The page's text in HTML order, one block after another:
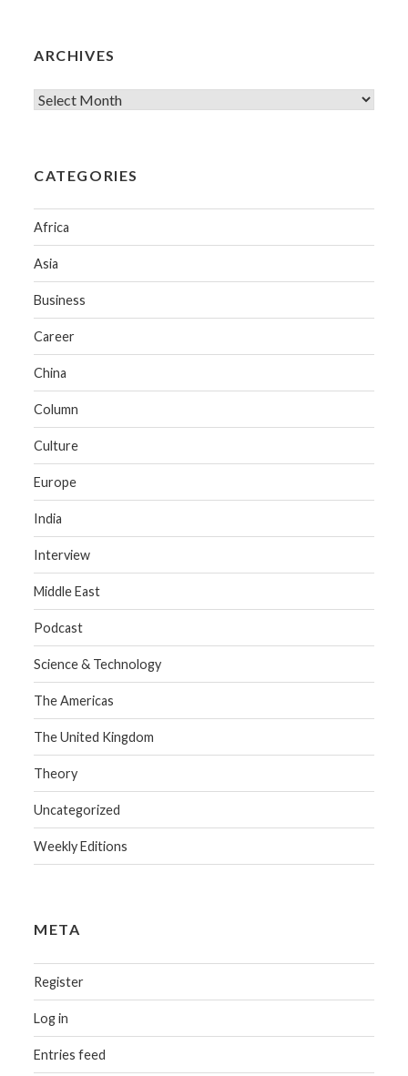
ARCHIVES
CATEGORIES
Africa
Asia
Business
Career
China
Column
Culture
Europe
India
Interview
Middle East
Podcast
Science & Technology
The Americas
The United Kingdom
Theory
Uncategorized
Weekly Editions
META
Register
Log in
Entries feed